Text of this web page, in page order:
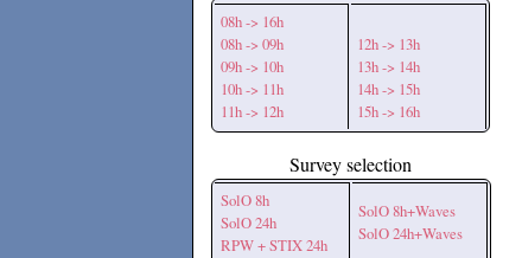
08h -> 16h
08h -> 09h
09h -> 10h
10h -> 11h
11h -> 12h
12h -> 13h
13h -> 14h
14h -> 15h
15h -> 16h
Survey selection
SolO 8h
SolO 24h
RPW + STIX 24h
SolO 8h+Waves
SolO 24h+Waves